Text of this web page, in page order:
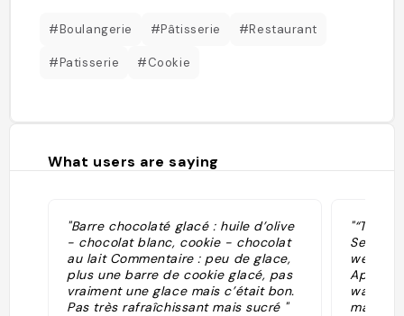
#Boulangerie #Pâtisserie #Restaurant
#Patisserie #Cookie
What users are saying
"Barre chocolaté glacé : huile d’olive
- chocolat blanc, cookie - chocolat
au lait Commentaire : peu de glace,
plus une barre de cookie glacé, pas
vraiment une glace mais c’était bon.
Pas très rafraîchissant mais sucré "
"“The
Seine.
went to
Apr-25
walk).
maybe